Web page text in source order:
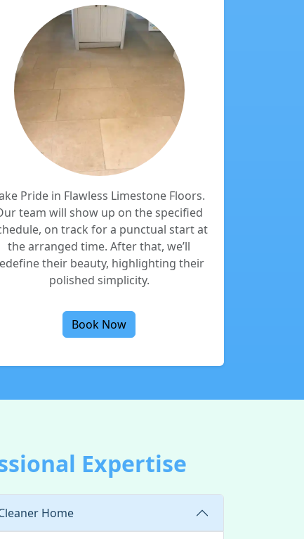
Pride in Flawless Limestone Floors.
team will show up on the specified
on track for a punctual start at
the arranged time. After that, we’ll
their beauty, highlighting their
polished simplicity.
Book Now
Expertise
Home